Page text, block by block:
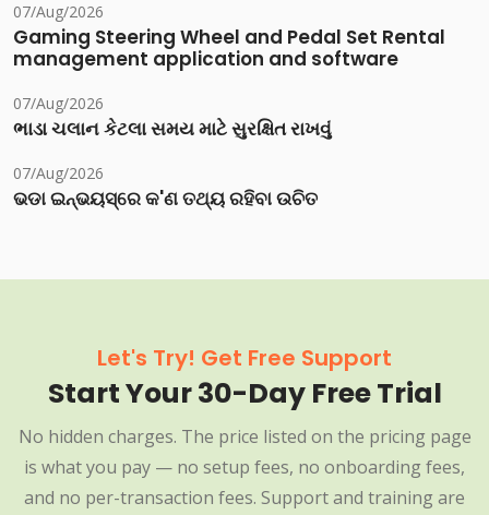
07/Aug/2026
Gaming Steering Wheel and Pedal Set Rental
management application and software
07/Aug/2026
ભાડા ચલાન કેટલા સમય માટે સુરક્ષિત રાખવું
07/Aug/2026
ଭଡା ଇନ୍‌ଭୟସ୍‌ରେ କ'ଣ ତଥ୍ୟ ରହିବା ଉଚିତ
Let's Try! Get Free Support
Start Your 30-Day Free Trial
No hidden charges. The price listed on the pricing page
is what you pay — no setup fees, no onboarding fees,
and no per-transaction fees. Support and training are